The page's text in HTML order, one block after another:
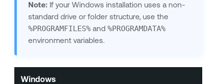
Note: If your Windows installation uses a non-
standard drive or folder structure, use the
%PROGRAMFILES%and %PROGRAMDATA%
environment variables.
Windows